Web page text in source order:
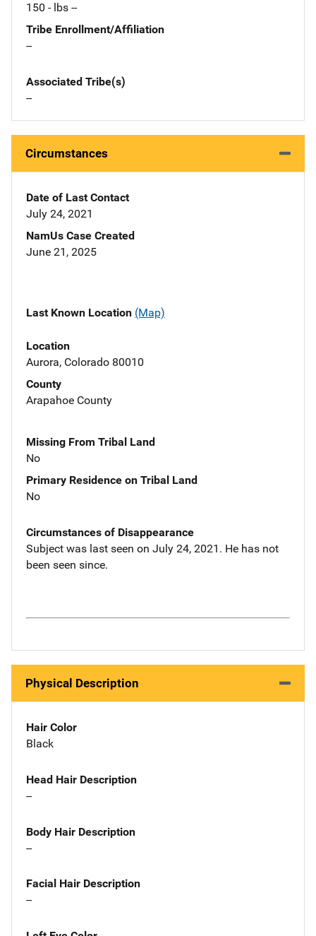
150 - lbs --
Tribe Enrollment/Affiliation
--
Associated Tribe(s)
--
Circumstances
Date of Last Contact
July 24, 2021
NamUs Case Created
June 21, 2025
Last Known Location (Map)
Location
Aurora, Colorado 80010
County
Arapahoe County
Missing From Tribal Land
No
Primary Residence on Tribal Land
No
Circumstances of Disappearance
Subject was last seen on July 24, 2021. He has not
been seen since.
Physical Description
Hair Color
Black
Head Hair Description
--
Body Hair Description
--
Facial Hair Description
--